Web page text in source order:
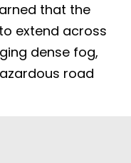
that the
extend across
dense fog,
road